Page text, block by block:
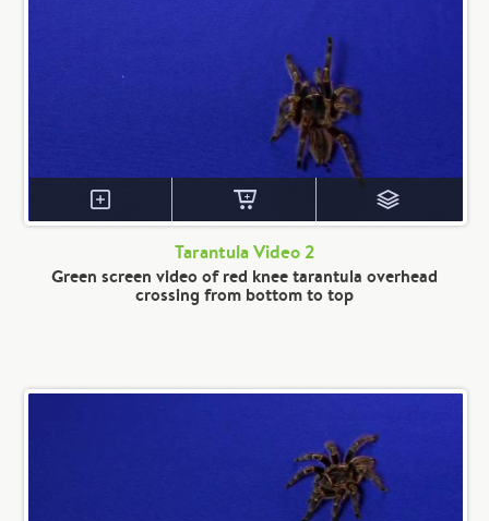
Tarantula Video 2
Green screen video of red knee tarantula overhead
crossing from bottom to top